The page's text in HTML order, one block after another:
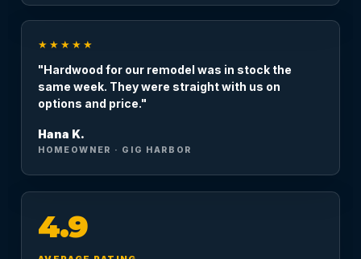
★★★★★
"Hardwood for our remodel was in stock the
same week. They were straight with us on
options and price."
Hana K.
HOMEOWNER · GIG HARBOR
4.9